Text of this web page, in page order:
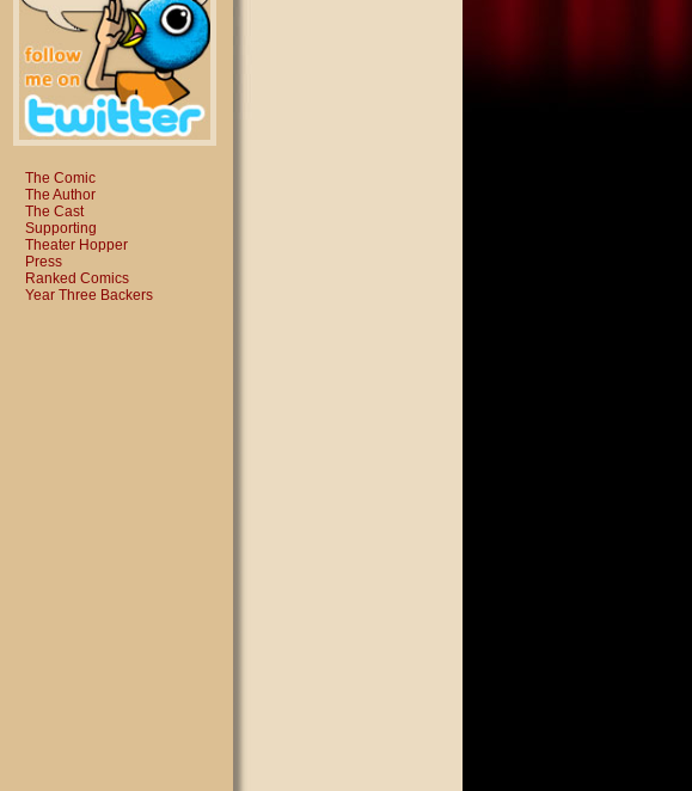
The Comic
The Author
The Cast
Supporting
Theater Hopper
Press
Ranked Comics
Year Three Backers